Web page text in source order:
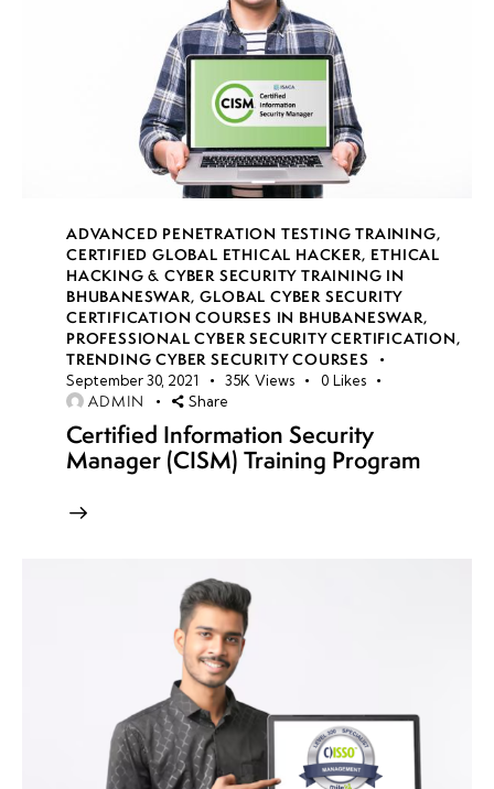
week 8
week 8
classification
ADVANCED PENETRATION TESTING TRAINING,
CERTIFIED GLOBAL ETHICAL HACKER, ETHICAL
HACKING & CYBER SECURITY TRAINING IN
BHUBANESWAR,GLOBAL CYBER SECURITY
CERTIFICATION COURSES IN BHUBANESWAR,
PROFESSIONAL CYBER SECURITY CERTIFICATION,
TRENDING CYBER SECURITY COURSES
September 30, 2021 35K Views 0 Likes
ADMIN Share
Certified Information Security
Manager (CISM) Training Program